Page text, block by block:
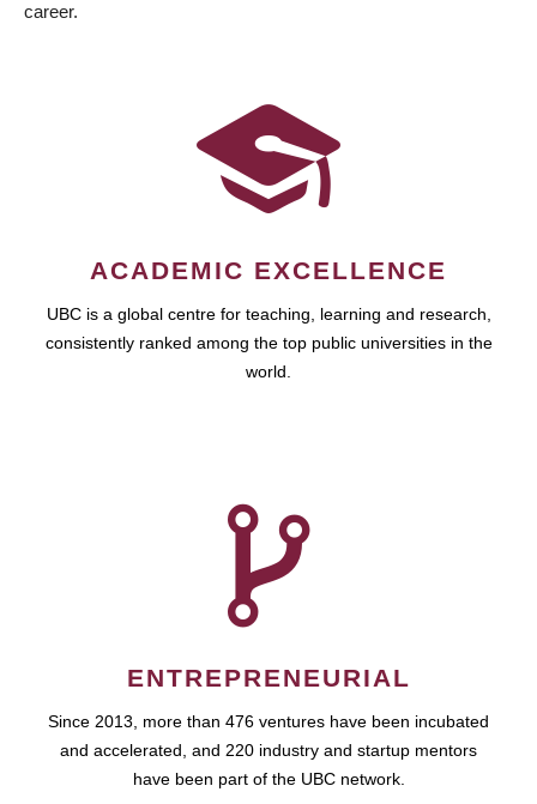
career.
ACADEMIC EXCELLENCE
UBC is a global centre for teaching, learning and research,
consistently ranked among the top public universities in the
world.
ENTREPRENEURIAL
Since 2013, more than 476 ventures have been incubated
and accelerated, and 220 industry and startup mentors
have been part of the UBC network.